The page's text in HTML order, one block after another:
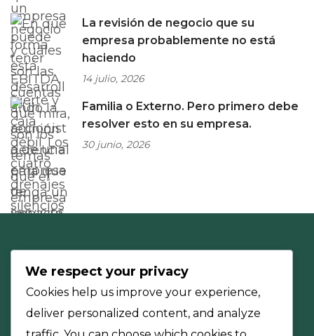
La revisión de negocio que su
empresa probablemente no está
haciendo
14 julio, 2026
Familia o Externo. Pero primero debe
resolver esto en su empresa.
30 junio, 2026
We respect your privacy
Cookies help us improve your experience,
deliver personalized content, and analyze